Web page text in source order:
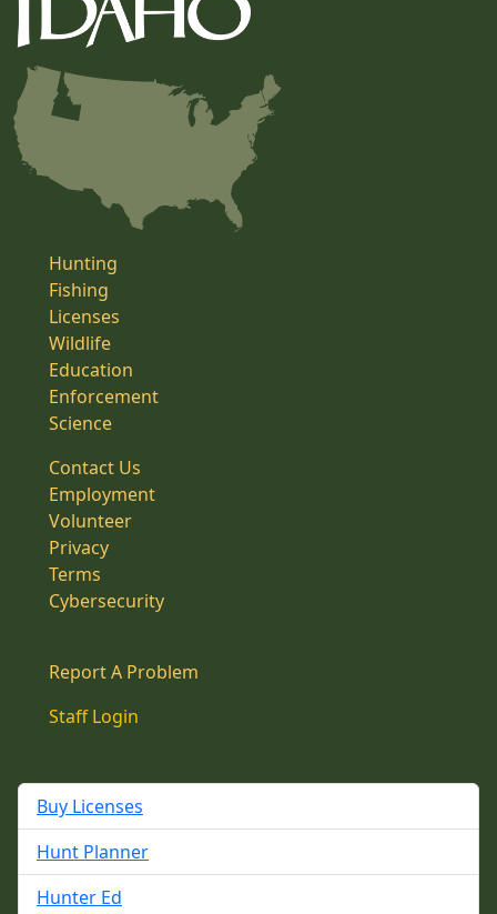
Hunting
Fishing
Licenses
Wildlife
Education
Enforcement
Science
Contact Us
Employment
Volunteer
Privacy
Terms
Cybersecurity
Report A Problem
Staff Login
Buy Licenses
Hunt Planner
Hunter Ed